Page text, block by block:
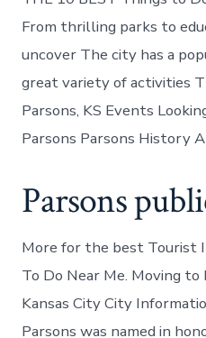
From thrilling parks to
uncover The city has a
great variety of activities
Parsons, KS Events
Parsons Parsons History
Parsons
More for the best Tourist
To Do Near Me. Moving to
Kansas City City
Parsons was named in